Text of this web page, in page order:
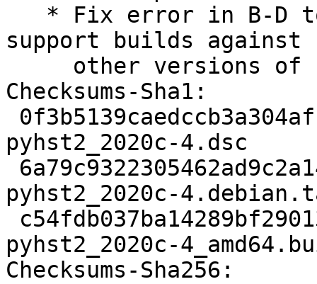
support builds against
Checksums-Sha1:
pyhst2_2020c-4.dsc
pyhst2_2020c-
pyhst2_2020c-
Checksums-Sha256: